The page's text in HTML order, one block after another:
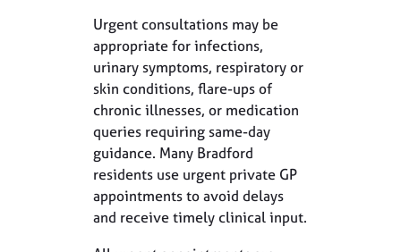
Urgent consultations may be
appropriate for infections,
urinary symptoms, respiratory or
skin conditions, flare-ups of
chronic illnesses, or medication
queries requiring same-day
guidance. Many Bradford
residents use urgent private GP
appointments to avoid delays
and receive timely clinical input.